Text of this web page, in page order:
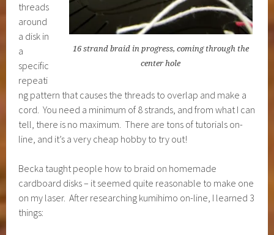
16 strand braid in progress, coming through the
center hole
threads
around
a disk in
a
specific
repeati
ng pattern that causes the threads to overlap and make a
cord. You need a minimum of 8 strands, and from what I can
tell, there is no maximum. There are tons of tutorials on-
line, and it’s a very cheap hobby to try out!
Becka taught people how to braid on homemade
cardboard disks – it seemed quite reasonable to make one
on my laser. After researching kumihimo on-line, I learned 3
things: